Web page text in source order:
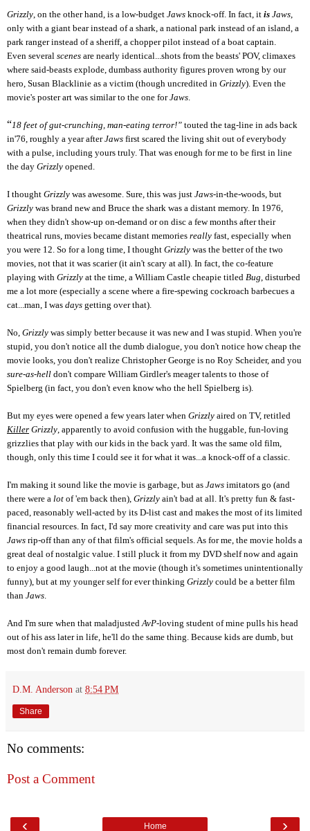
Grizzly, on the other hand, is a low-budget Jaws knock-off. In fact, it is Jaws,
only with a giant bear instead of a shark, a national park instead of an island, a
park ranger instead of a sheriff, a chopper pilot instead of a boat captain.
Even several scenes are nearly identical...shots from the beasts' POV, climaxes
where said-beasts explode, dumbass authority figures proven wrong by our
hero, Susan Blacklinie as a victim (though uncredited in Grizzly). Even the
movie's poster art was similar to the one forJaws.
“18 feet of gut-crunching, man-eating terror!” touted the tag-line in ads back
in'76, roughly a year afterJaws first scared the living shit out of everybody
with a pulse, including yours truly. That was enough for me to be first in line
the day Grizzly opened.
I thought Grizzly was awesome. Sure, this was just Jaws-in-the-woods, but
Grizzly was brand new and Bruce the shark was a distant memory. In 1976,
when they didn't show-up on-demand or on disc a few months after their
theatrical runs, movies became distant memories really fast, especially when
you were 12. So for a long time, I thought Grizzly was the better of the two
movies, not that it was scarier (it ain't scary at all). In fact, the co-feature
playing with Grizzly at the time, a William Castle cheapie titled Bug, disturbed
me a lot more (especially a scene where a fire-spewing cockroach barbecues a
cat...man, I was days getting over that).
No, Grizzly was simply better because it was new and I was stupid. When you're
stupid, you don't notice all the dumb dialogue, you don't notice how cheap the
movie looks, you don't realize Christopher George is no Roy Scheider, and you
sure-as-hell don't compare William Girdler's meager talents to those of
Spielberg (in fact, you don't even know who the hell Spielberg is).
But my eyes were opened a few years later when Grizzly aired on TV, retitled
Killer Grizzly, apparently to avoid confusion with the huggable, fun-loving
grizzlies that play with our kids in the back yard. It was the same old film,
though, only this time I could see it for what it was...a knock-off of a classic.
I'm making it sound like the movie is garbage, but as Jaws imitators go (and
there were a lot of 'em back then), Grizzly ain't bad at all. It's pretty fun & fast-
paced, reasonably well-acted by its D-list cast and makes the most of its limited
financial resources. In fact, I'd say more creativity and care was put into this
Jaws rip-off than any of that film's official sequels. As for me, the movie holds a
great deal of nostalgic value. I still pluck it from my DVD shelf now and again
to enjoy a good laugh...not at the movie (though it's sometimes unintentionally
funny), but at my younger self for ever thinking Grizzly could be a better film
than Jaws.
And I'm sure when that maladjustedAvP-loving student of mine pulls his head
out of his ass later in life, he'll do the same thing. Because kids are dumb, but
most don't remain dumb forever.
D.M. Anderson at 8:54 PM
Share
No comments:
Post a Comment
‹ ›
Home